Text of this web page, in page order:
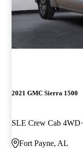
2021 GMC Sierra 1500
SLE Crew Cab 4WD
Fort Payne, AL